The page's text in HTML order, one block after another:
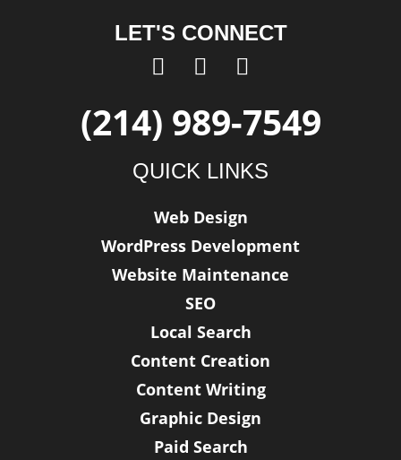
LET'S CONNECT
F
c
e
b
o
o
k
-
f
T
i
t
t
e
r
L
n
k
e
d
i
n
(214) 989-7549
QUICK LINKS
Web Design
WordPress Development
Website Maintenance
SEO
Local Search
Content Creation
Content Writing
Graphic Design
Paid Search